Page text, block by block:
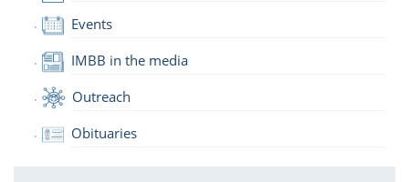
Events
IMBB in the media
Outreach
Obituaries